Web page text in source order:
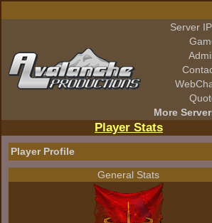
Server
More
Player Stats
Player Profile
General Stats